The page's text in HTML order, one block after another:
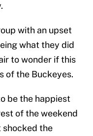
with an upset
what they did
to wonder if this
of the Buckeyes.
be the happiest
of the weekend
the